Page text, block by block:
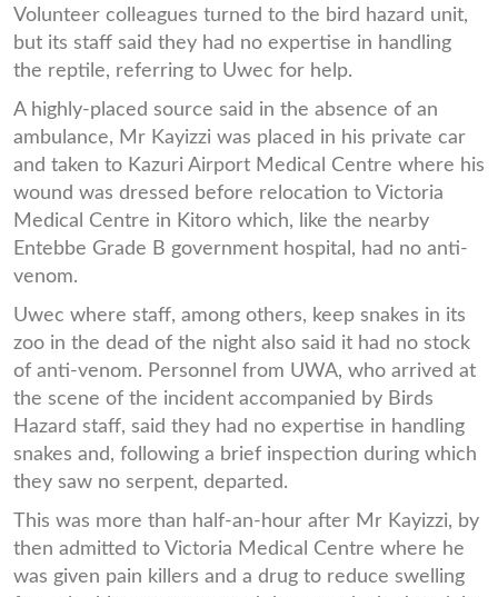
Volunteer colleagues turned to the bird hazard unit,
but its staff said they had no expertise in handling
the reptile, referring to Uwec for help.
A highly-placed source said in the absence of an
ambulance, Mr Kayizzi was placed in his private car
and taken to Kazuri Airport Medical Centre where his
wound was dressed before relocation to Victoria
Medical Centre in Kitoro which, like the nearby
Entebbe Grade B government hospital, had no anti-
venom.
Uwec where staff, among others, keep snakes in its
zoo in the dead of the night also said it had no stock
of anti-venom. Personnel from UWA, who arrived at
the scene of the incident accompanied by Birds
Hazard staff, said they had no expertise in handling
snakes and, following a brief inspection during which
they saw no serpent, departed.
This was more than half-an-hour after Mr Kayizzi, by
then admitted to Victoria Medical Centre where he
was given pain killers and a drug to reduce swelling